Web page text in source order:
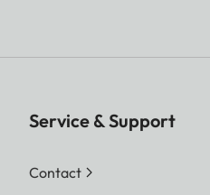
Service & Support
Contact